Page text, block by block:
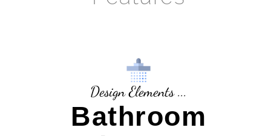
Design Elements ...
Bathroom